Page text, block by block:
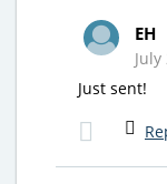
EH
Just sent!